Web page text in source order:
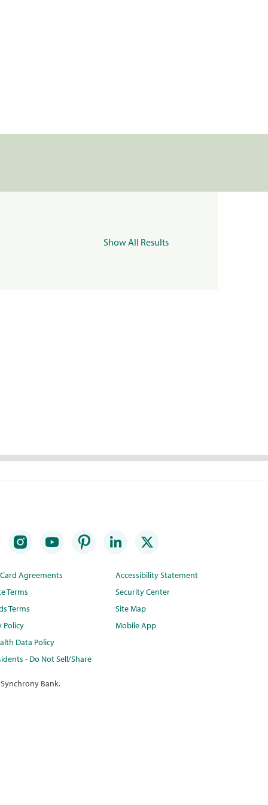
Show All Results
Agreements
Terms
Terms
Policy
Data Policy
- Do Not Sell/Share
Accessibility Statement
Security Center
Site Map
Mobile App
Bank.